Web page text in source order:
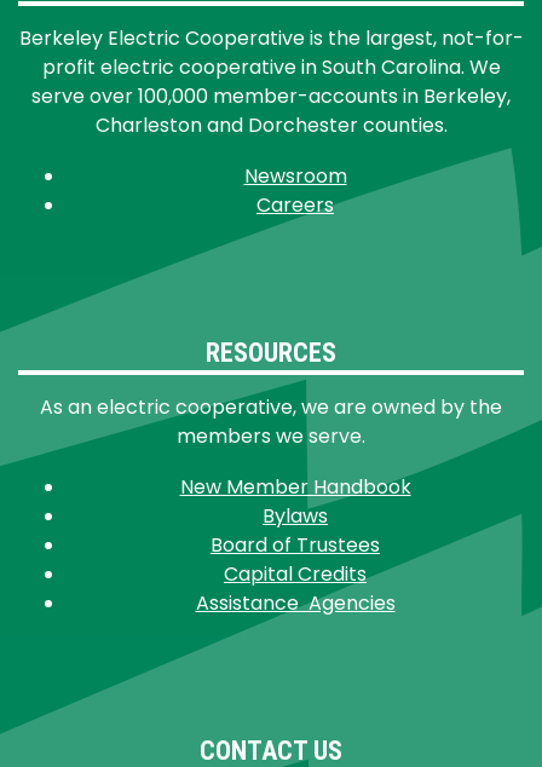
Berkeley Electric Cooperative is the largest, not-for-
profit electric cooperative in South Carolina. We
serve over 100,000 member-accounts in Berkeley,
Charleston and Dorchester counties.
Newsroom
Careers
RESOURCES
As an electric cooperative, we are owned by the
members we serve.
New Member Handbook
Bylaws
Board of Trustees
Capital Credits
Assistance Agencies
CONTACT US